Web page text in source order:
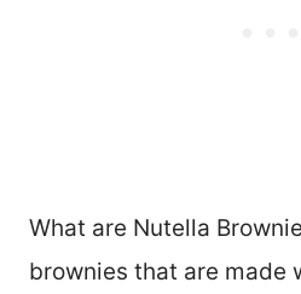
What are Nutella
brownies that are made